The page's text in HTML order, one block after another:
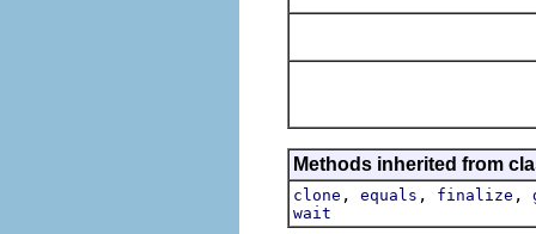
Methods inherited from
clone , equals , finalize ,
wait